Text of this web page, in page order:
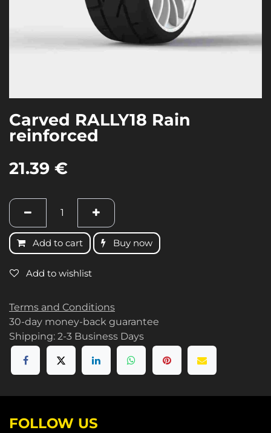
Carved RALLY18 Rain
reinforced
21.39 €
Add to cart Buy now
Add to wishlist
Terms and Conditions
30-day money-back guarantee
Shipping: 2-3 Business Days
FOLLOW US